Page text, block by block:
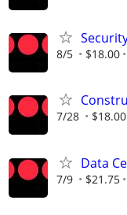
8/5 $18.00
7/28 $18.00
Data
7/9 $21.75